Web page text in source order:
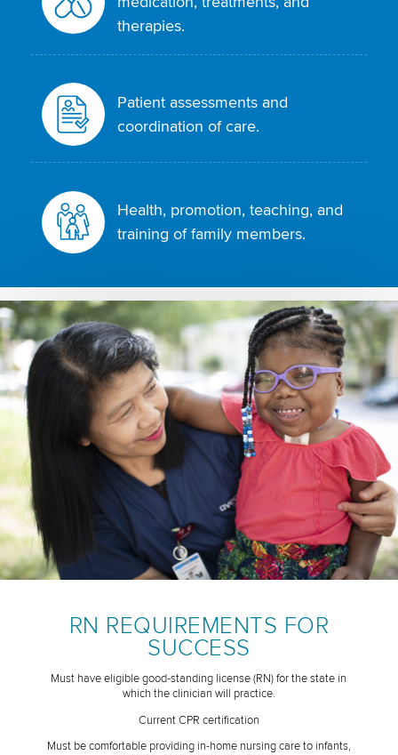
therapies.
Patient assessments and
coordination of care.
Health, promotion, teaching, and
training of family members.
RN REQUIREMENTS FOR
SUCCESS
Must have eligible good-standing license (RN) for the state in
which the clinician will practice.
Current CPR certification
Must be comfortable providing in-home nursing care to infants,